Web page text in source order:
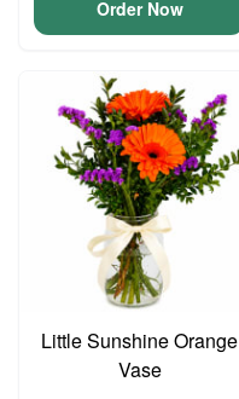
Order Now
Little Sunshine Orange
Vase